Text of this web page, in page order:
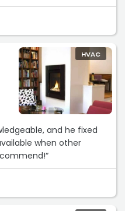
Sean arrived on
He resolved
and cleaned up after
A good job very well
HVAC
and he fixed
when other